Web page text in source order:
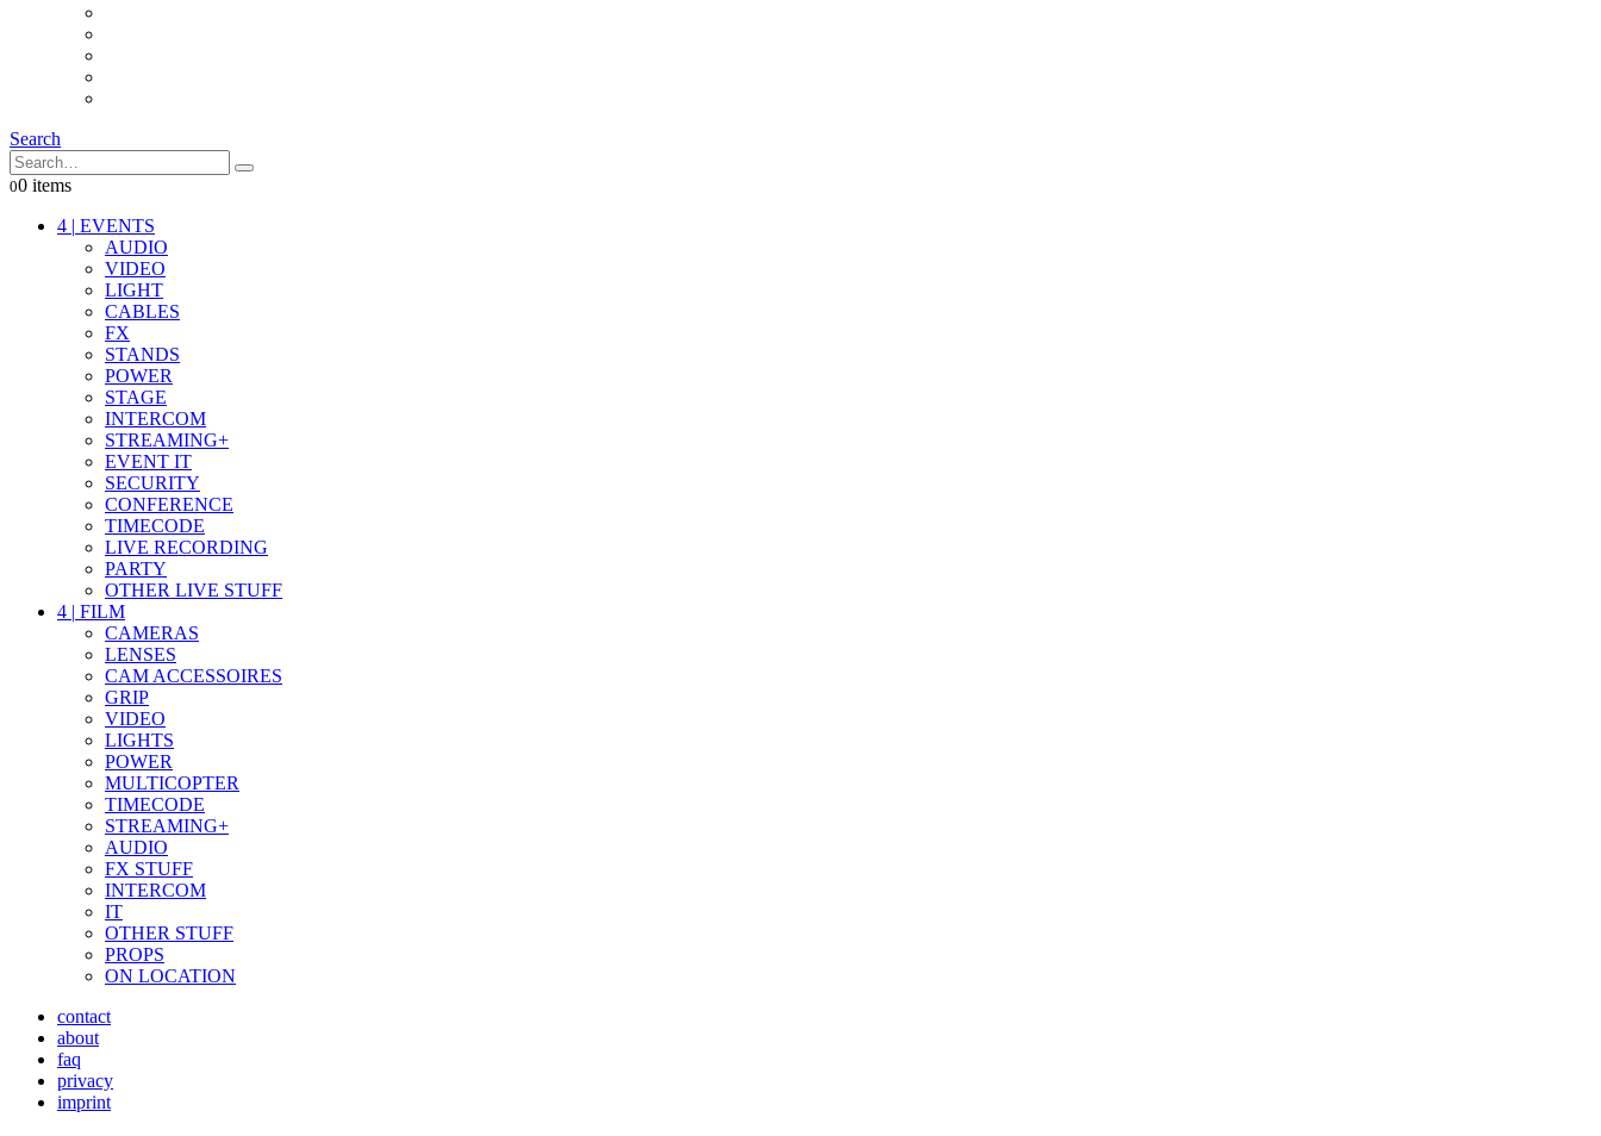
Search
00 items
4 | EVENTS
AUDIO
VIDEO
LIGHT
CABLES
FX
STANDS
POWER
STAGE
INTERCOM
STREAMING+
EVENT IT
SECURITY
CONFERENCE
TIMECODE
LIVE RECORDING
PARTY
OTHER LIVE STUFF
4 | FILM
CAMERAS
LENSES
CAM ACCESSOIRES
GRIP
VIDEO
LIGHTS
POWER
MULTICOPTER
TIMECODE
STREAMING+
AUDIO
FX STUFF
INTERCOM
IT
OTHER STUFF
PROPS
ON LOCATION
contact
about
faq
privacy
imprint